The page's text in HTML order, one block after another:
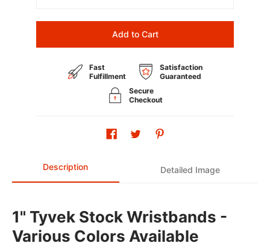
Add to Cart
Fast
Fulfillment
Satisfaction
Guaranteed
Secure
Checkout
Description Detailed Image
1" Tyvek Stock Wristbands -
Various Colors Available